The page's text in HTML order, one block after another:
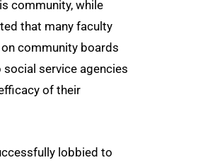
community, while
that many faculty
community boards
social service agencies
of their
lobbied to